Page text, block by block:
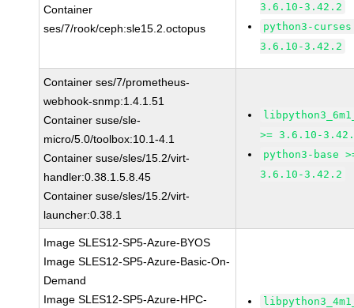
Container
ses/7/rook/ceph:sle15.2.octopus
3.6.10-3.42.2
python3-
3.6.10-3.42.2
Container ses/7/prometheus-
webhook-snmp:1.4.1.51
Container suse/sle-
micro/5.0/toolbox:10.1-4.1
Container suse/sles/15.2/virt-
handler:0.38.1.5.8.45
Container suse/sles/15.2/virt-
launcher:0.38.1
>= 3.6.10-
python3-base
3.6.10-3.42.2
Image SLES12-SP5-Azure-BYOS
Image SLES12-SP5-Azure-Basic-On-
Demand
Image SLES12-SP5-Azure-HPC-